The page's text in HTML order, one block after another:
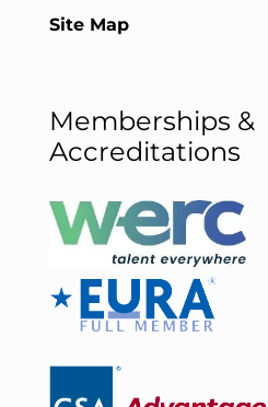
Site Map
Memberships &
Accreditations